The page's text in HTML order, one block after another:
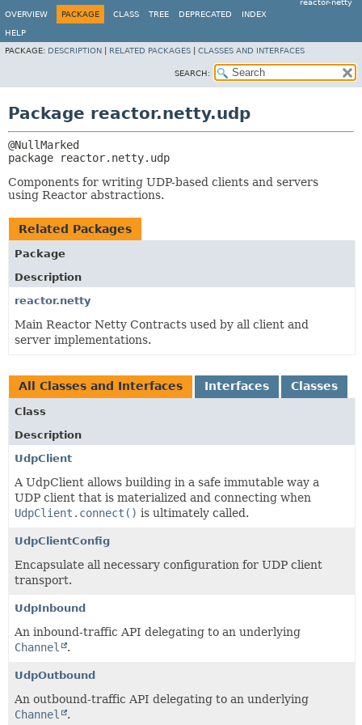
reactor-netty
OVERVIEW
PACKAGE CLASS TREE DEPRECATED INDEX
HELP
PACKAGE: DESCRIPTION RELATED PACKAGES CLASSES AND INTERFACES
SEARCH:
Package reactor.netty.udp
package
reactor.netty.udp
Components for writing UDP-based clients and servers
using Reactor abstractions.
Related Packages
Package
Description
reactor.netty
Main Reactor Netty Contracts used by all client and
server implementations.
All Classes and Interfaces Interfaces Classes
Class
Description
UdpClient
A UdpClient allows building in a safe immutable way a
UDP client that is materialized and connecting when
UdpClient.connect() is ultimately called.
UdpClientConfig
Encapsulate all necessary configuration for UDP client
transport.
UdpInbound
An inbound-traffic API delegating to an underlying
Channel
.
UdpOutbound
An outbound-traffic API delegating to an underlying
Channel
.